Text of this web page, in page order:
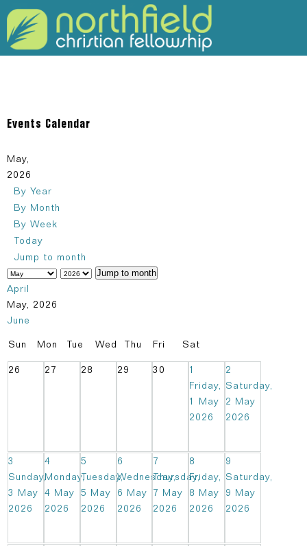
Events Calendar
May,
2026
By Year
By Month
By Week
Today
Jump to month
Jump to month
April
May, 2026
June
Sun Mon Tue Wed Thu Fri Sat
26 27 28 29 30
1
Friday,
1 May
2026
2
Saturday,
2 May
2026
3
Sunday,
3 May
2026
4
Monday,
4 May
2026
5
Tuesday,
5 May
2026
6
Wednesday,
6 May
2026
7
Thursday,
7 May
2026
8
Friday,
8 May
2026
9
Saturday,
9 May
2026